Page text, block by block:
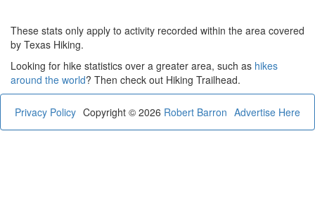
These stats only apply to activity recorded within the area covered
by Texas Hiking.
Looking for hike statistics over a greater area, such as hikes
around the world? Then check out Hiking Trailhead.
Privacy Policy Advertise Here
Copyright © 2026 Robert Barron